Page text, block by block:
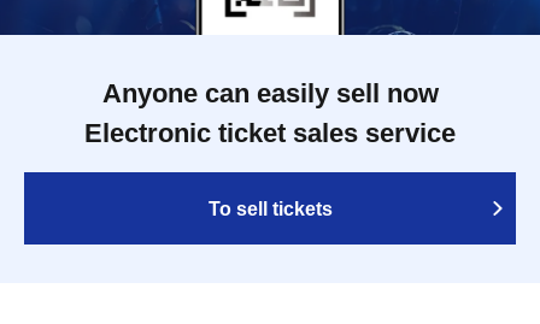
Anyone can easily sell now
Electronic ticket sales service
To sell tickets